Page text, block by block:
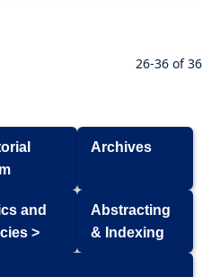
26-36 of 36
Archives
and
>
Abstracting
& Indexing